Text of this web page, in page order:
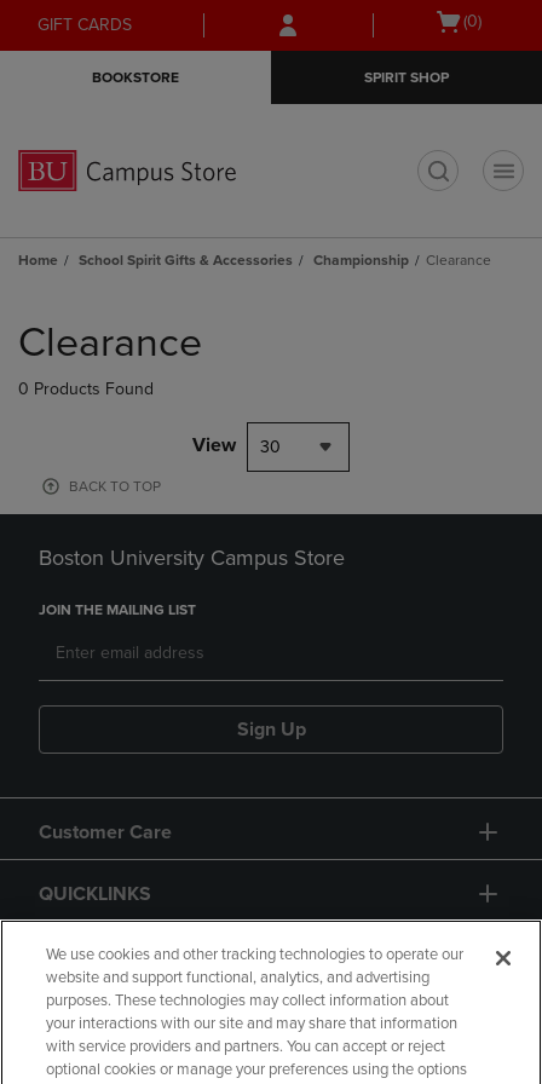
Skip
to
Skip
to
menu
GIFT CARDS
Open
(0)
BOOKSTORE SPIRIT SHOP
Home School Spirit Gifts & Accessories Championship Clearance
products
Clearance
0 Products Found
View 30
BACK TO TOP
Boston University Campus Store
JOIN THE MAILING LIST
Sign Up
Customer Care
QUICKLINKS
GIFT CARD
We use cookies and other tracking technologies to operate our
website and support functional, analytics, and advertising
purposes. These technologies may collect information about
your interactions with our site and may share that information
with service providers and partners. You can accept or reject
optional cookies or manage your preferences using the options